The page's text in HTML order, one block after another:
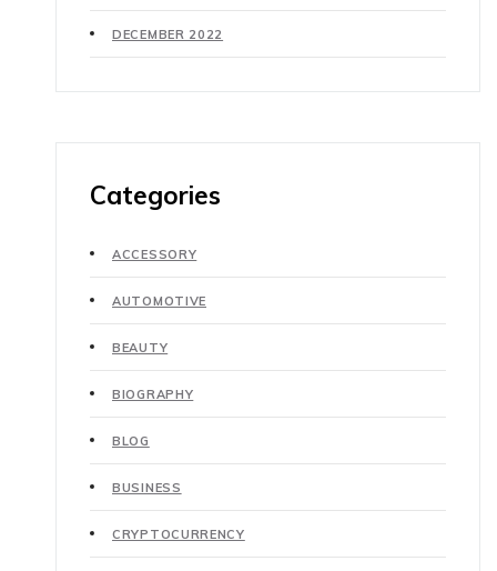
DECEMBER 2022
Categories
ACCESSORY
AUTOMOTIVE
BEAUTY
BIOGRAPHY
BLOG
BUSINESS
CRYPTOCURRENCY